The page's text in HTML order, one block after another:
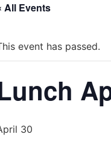
All Events
event has passed.
30